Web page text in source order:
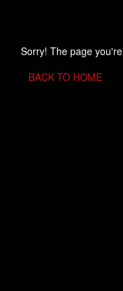
Sorry! The page
BACK TO HOME